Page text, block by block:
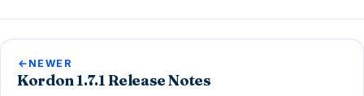
NEWER
Kordon 1.7.1 Release Notes